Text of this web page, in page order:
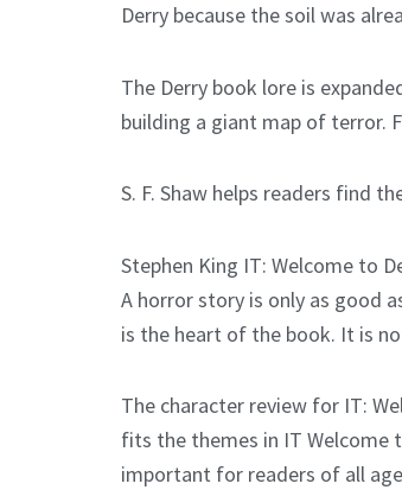
Derry because the soil was
The Derry book lore is
building a giant map of terror.
S. F. Shaw helps readers find
Stephen King IT: Welcome to
A horror story is only as good
is the heart of the book. It is
The character review for IT:
fits the themes in IT Welcome
important for readers of all